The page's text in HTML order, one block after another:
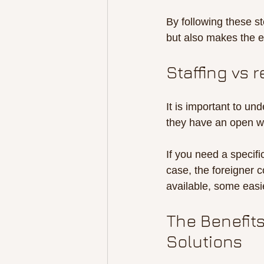
By following these
but also makes the
Staffing vs
It is important to
they have an open
If you need a
case, the foreigner
available, some
The
Solutions